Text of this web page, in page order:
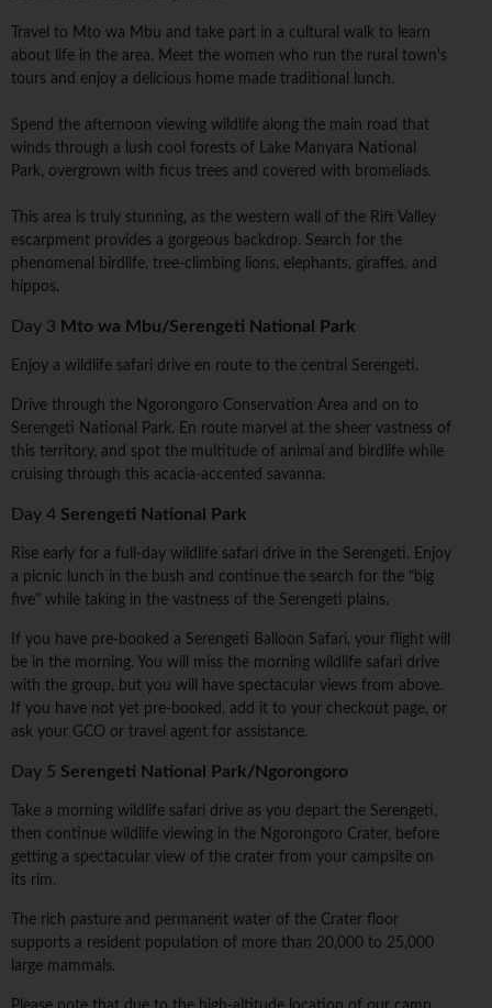
Travel to Mto wa Mbu and take part in a cultural walk to learn
about life in the area. Meet the women who run the rural town's
tours and enjoy a delicious home made traditional lunch.
Spend the afternoon viewing wildlife along the main road that
winds through a lush cool forests of Lake Manyara National
Park, overgrown with ficus trees and covered with bromeliads.
This area is truly stunning, as the western wall of the Rift Valley
escarpment provides a gorgeous backdrop. Search for the
phenomenal birdlife, tree-climbing lions, elephants, giraffes, and
hippos.
Day 3 Mto wa Mbu/Serengeti National Park
Enjoy a wildlife safari drive en route to the central Serengeti.
Drive through the Ngorongoro Conservation Area and on to
Serengeti National Park. En route marvel at the sheer vastness of
this territory, and spot the multitude of animal and birdlife while
cruising through this acacia-accented savanna.
Day 4 Serengeti National Park
Rise early for a full-day wildlife safari drive in the Serengeti. Enjoy
a picnic lunch in the bush and continue the search for the "big
five" while taking in the vastness of the Serengeti plains.
If you have pre-booked a Serengeti Balloon Safari, your flight will
be in the morning. You will miss the morning wildlife safari drive
with the group, but you will have spectacular views from above.
If you have not yet pre-booked, add it to your checkout page, or
ask your GCO or travel agent for assistance.
Day 5 Serengeti National Park/Ngorongoro
Take a morning wildlife safari drive as you depart the Serengeti,
then continue wildlife viewing in the Ngorongoro Crater, before
getting a spectacular view of the crater from your campsite on
its rim.
The rich pasture and permanent water of the Crater floor
supports a resident population of more than 20,000 to 25,000
large mammals.